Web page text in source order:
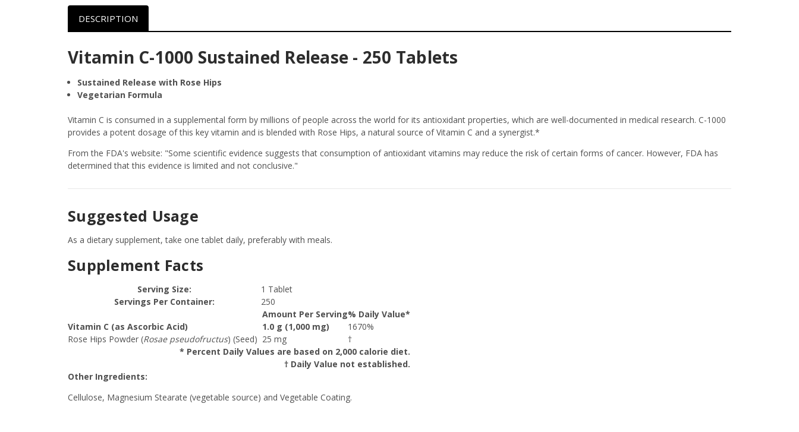
DESCRIPTION
Vitamin C-1000 Sustained Release - 250 Tablets
Sustained Release with Rose Hips
Vegetarian Formula
Vitamin C is consumed in a supplemental form by millions of people across the world for its antioxidant properties, which are well-documented in medical research. C-1000
provides a potent dosage of this key vitamin and is blended with Rose Hips, a natural source of Vitamin C and a synergist.*
From the FDA's website: "Some scientific evidence suggests that consumption of antioxidant vitamins may reduce the risk of certain forms of cancer. However, FDA has
determined that this evidence is limited and not conclusive."
Suggested Usage
As a dietary supplement, take one tablet daily, preferably with meals.
Supplement Facts
Serving Size:
1 Tablet
Servings Per Container:
250
Amount Per Serving% Daily Value*
* Percent Daily Values are based on 2,000 calorie diet.
† Daily Value not established.
Vitamin C (as Ascorbic Acid) 1.0 g (1,000 mg)
1670%
Rose Hips Powder (Rosae pseudofructus) (Seed) 25 mg †
Other Ingredients:
Cellulose, Magnesium Stearate (vegetable source) and Vegetable Coating.